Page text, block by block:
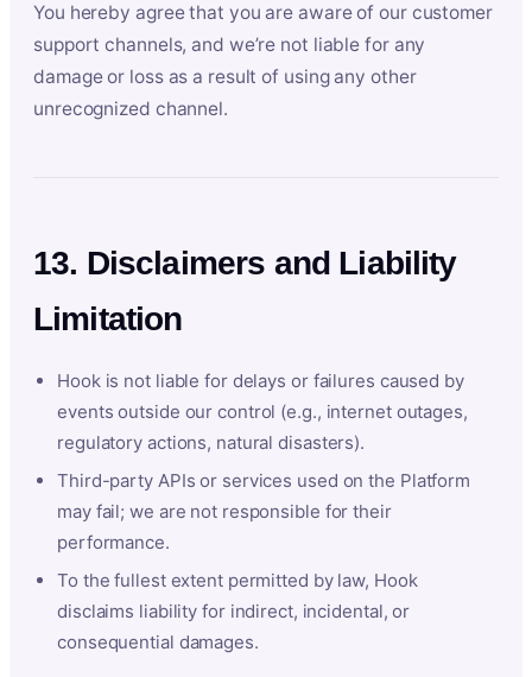
You hereby agree that you are aware of our customer
support channels, and we’re not liable for any
damage or loss as a result of using any other
unrecognized channel.
13. Disclaimers and Liability
Limitation
Hook is not liable for delays or failures caused by
events outside our control (e.g., internet outages,
regulatory actions, natural disasters).
Third-party APIs or services used on the Platform
may fail; we are not responsible for their
performance.
To the fullest extent permitted by law, Hook
disclaims liability for indirect, incidental, or
consequential damages.